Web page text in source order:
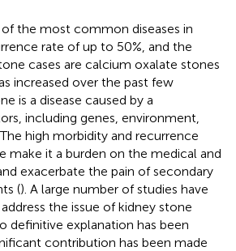
the most common diseases in
rate of up to 50%, and the
cases are calcium oxalate stones
increased over the past few
is a disease caused by a
including genes, environment,
high morbidity and recurrence
make it a burden on the medical and
exacerbate the pain of secondary
(). A large number of studies have
the issue of kidney stone
definitive explanation has been
contribution has been made